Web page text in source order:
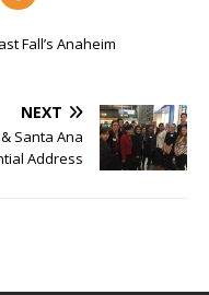
Fall’s Anaheim
NEXT
Santa Ana
Address